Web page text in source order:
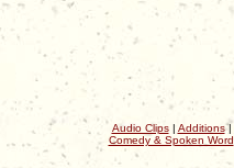
Audio Clips| Additions|
Comedy & Spoken Word